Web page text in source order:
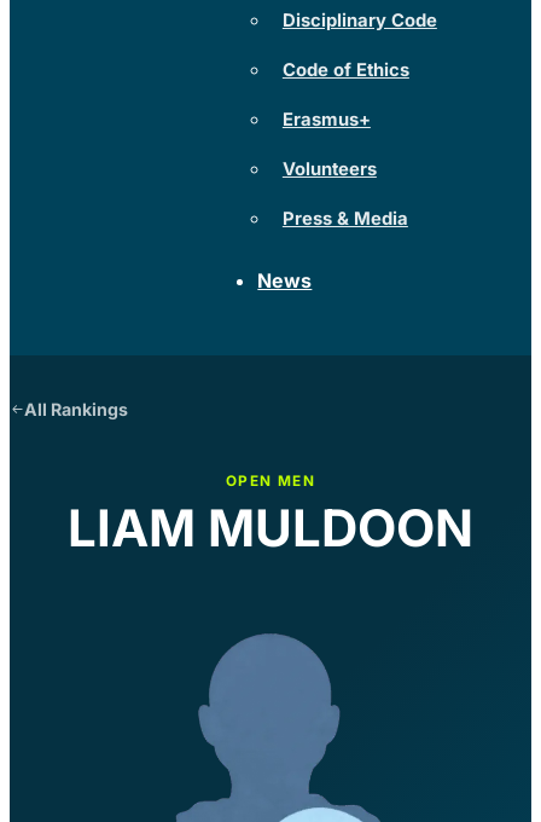
Disciplinary Code
Code of Ethics
Erasmus+
Volunteers
Press & Media
News
All Rankings
OPEN MEN
LIAM MULDOON